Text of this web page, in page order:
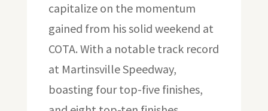
capitalize on the momentum
gained from his solid weekend at
COTA. With a notable track record
at Martinsville Speedway,
boasting four top-five finishes,